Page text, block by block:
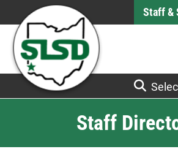
Skip to Main Content Staff &
Staff